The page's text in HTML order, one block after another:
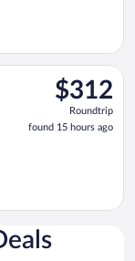
$312
Roundtrip,
found
15
$312
Roundtrip
found 15 hours ago
from George